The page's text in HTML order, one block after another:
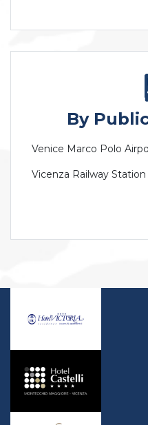
By
Venice Marco Polo
Vicenza Railway Station